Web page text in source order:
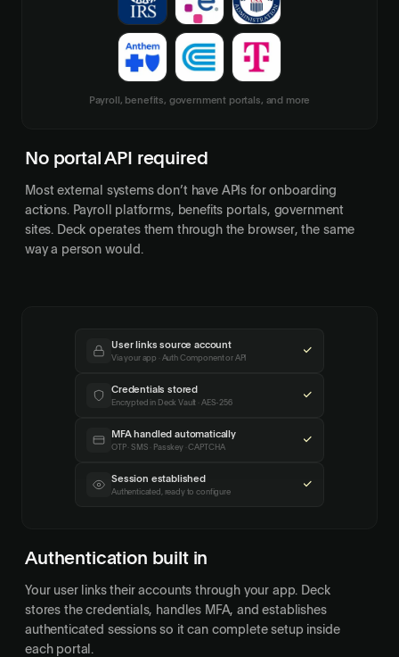
Payroll, benefits, government portals, and more
No portal API required
Most external systems don’t have APIs for onboarding
actions. Payroll platforms, benefits portals, government
sites. Deck operates them through the browser, the same
way a person would.
User links source account
Via your app · Auth Component or API
Credentials stored
Encrypted in Deck Vault · AES-256
MFA handled automatically
OTP · SMS · Passkey · CAPTCHA
Session established
Authenticated, ready to configure
Authentication built in
Your user links their accounts through your app. Deck
stores the credentials, handles MFA, and establishes
authenticated sessions so it can complete setup inside
each portal.